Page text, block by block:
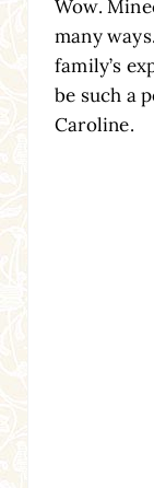
Wow.
many
family’s
be such a
Caroline.